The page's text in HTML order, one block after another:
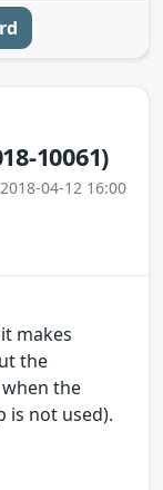
10061)
04-12 16:00
makes
the
when the
is not used).